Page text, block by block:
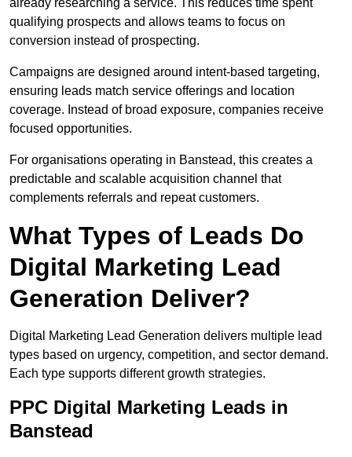
already researching a service. This reduces time spent
qualifying prospects and allows teams to focus on
conversion instead of prospecting.
Campaigns are designed around intent-based targeting,
ensuring leads match service offerings and location
coverage. Instead of broad exposure, companies receive
focused opportunities.
For organisations operating in Banstead, this creates a
predictable and scalable acquisition channel that
complements referrals and repeat customers.
What Types of Leads Do
Digital Marketing Lead
Generation Deliver?
Digital Marketing Lead Generation delivers multiple lead
types based on urgency, competition, and sector demand.
Each type supports different growth strategies.
PPC Digital Marketing Leads in
Banstead